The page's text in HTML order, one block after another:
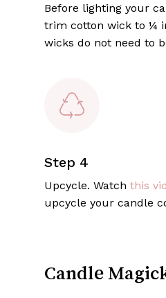
Before lighting your
trim cotton wick to ¼
wicks do not need to
Step 4
Upcycle. Watch this
upcycle your candle
Candle